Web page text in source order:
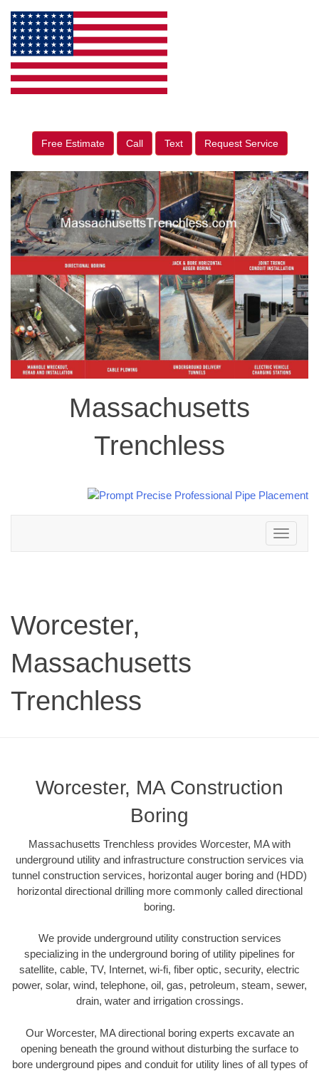
Free Estimate Call Text Request Service
Massachusetts
Trenchless
Toggle
navigation
Worcester,
Massachusetts
Trenchless
Worcester, MA Construction
Boring
Massachusetts Trenchless provides Worcester, MA with
underground utility and infrastructure construction services via
tunnel construction services, horizontal auger boring and (HDD)
horizontal directional drilling more commonly called directional
boring.
We provide underground utility construction services
specializing in the underground boring of utility pipelines for
satellite, cable, TV, Internet, wi-fi, fiber optic, security, electric
power, solar, wind, telephone, oil, gas, petroleum, steam, sewer,
drain, water and irrigation crossings.
Our Worcester, MA directional boring experts excavate an
opening beneath the ground without disturbing the surface to
bore underground pipes and conduit for utility lines of all types of